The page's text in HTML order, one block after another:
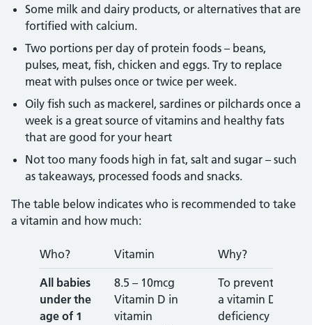
Some milk and dairy products, or alternatives that are
fortified with calcium.
Two portions per day of protein foods – beans,
pulses, meat, fish, chicken and eggs. Try to replace
meat with pulses once or twice per week.
Oily fish such as mackerel, sardines or pilchards once a
week is a great source of vitamins and healthy fats
that are good for your heart
Not too many foods high in fat, salt and sugar – such
as takeaways, processed foods and snacks.
The table below indicates who is recommended to take
a vitamin and how much:
Who? Vitamin Why?
All babies
under the
age of 1
8.5 – 10mcg
Vitamin D in
vitamin
To prevent
a vitamin D
deficiency